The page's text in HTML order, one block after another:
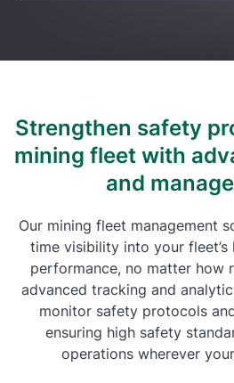
Oil, Gas and Mining
Transport and Logistics
Strengthen safety
mining fleet with
and
Our mining fleet management
time visibility into your fleet’s
performance, no matter how
advanced tracking and
monitor safety protocols
ensuring high safety
operations wherever